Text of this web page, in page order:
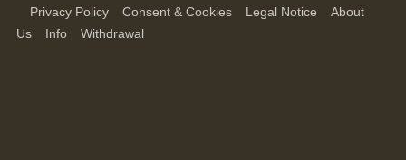
Privacy Policy Consent & Cookies Legal Notice
About
Us
Info Withdrawal